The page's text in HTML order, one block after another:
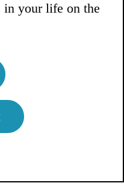
in your life on the